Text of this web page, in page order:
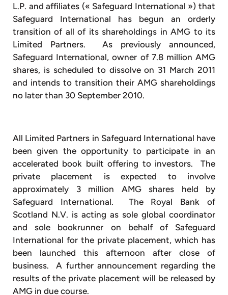
L.P. and affiliates (« Safeguard International ») that
Safeguard International has begun an orderly
transition of all of its shareholdings in AMG to its
Limited Partners. As previously announced,
Safeguard International, owner of 7.8 million AMG
shares, is scheduled to dissolve on 31 March 2011
and intends to transition their AMG shareholdings
no later than 30 September 2010.
All Limited Partners in Safeguard International have
been given the opportunity to participate in an
accelerated book built offering to investors. The
private placement is expected to involve
approximately 3 million AMG shares held by
Safeguard International. The Royal Bank of
Scotland N.V. is acting as sole global coordinator
and sole bookrunner on behalf of Safeguard
International for the private placement, which has
been launched this afternoon after close of
business. A further announcement regarding the
results of the private placement will be released by
AMG in due course.